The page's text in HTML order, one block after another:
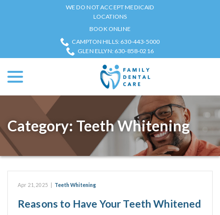
WE DO NOT ACCEPT MEDICAID
LOCATIONS
BOOK ONLINE
CAMPTON HILLS: 630-443-5000
GLEN ELLYN: 630-858-0216
Category: Teeth Whitening
Apr 21, 2025 Teeth Whitening
Reasons to Have Your Teeth Whitened